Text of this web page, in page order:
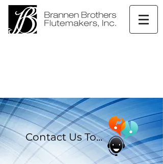
Contact Us To...